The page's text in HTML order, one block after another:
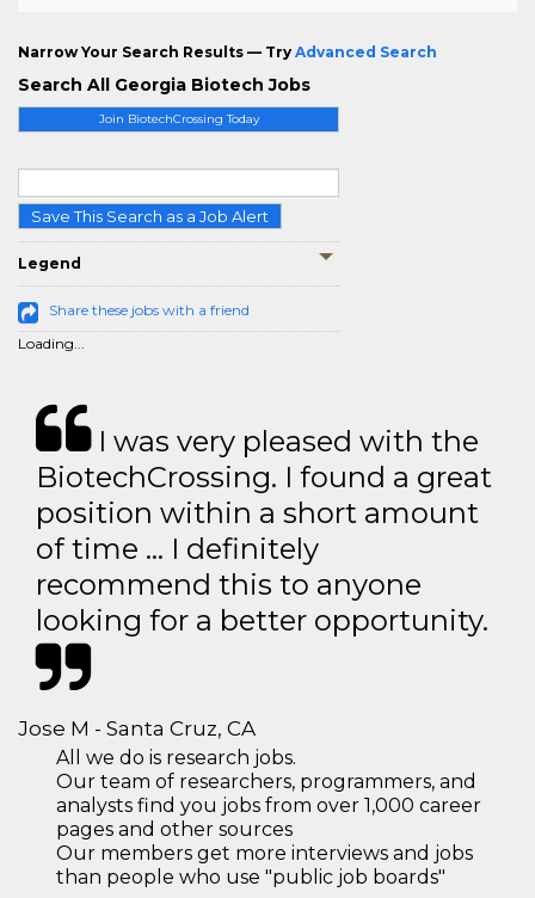
Join BiotechCrossing Today
Save This Search as a Job Alert
Legend
Share these jobs with a friend
Loading...
Narrow Your Search Results — Try Advanced Search
Search All Georgia Biotech Jobs
I was very pleased with the
BiotechCrossing. I found a great
position within a short amount
of time … I definitely
recommend this to anyone
looking for a better opportunity.
Jose M - Santa Cruz, CA
All we do is research jobs.
Our team of researchers, programmers, and
analysts find you jobs from over 1,000 career
pages and other sources
Our members get more interviews and jobs
than people who use "public job boards"